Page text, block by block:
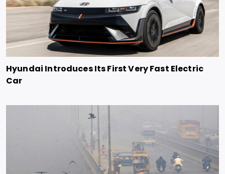
Hyundai Introduces Its First Very Fast Electric
Car